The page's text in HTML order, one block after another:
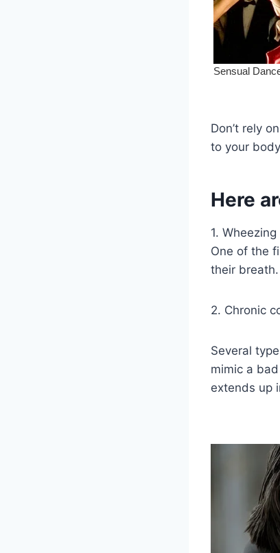
Don’t rely
to your
Here
1.
One of the
their breath.
2. Chronic
Several
mimic a
extends up